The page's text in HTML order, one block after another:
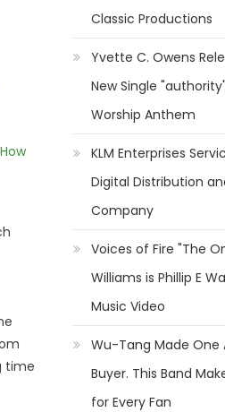
time
Classic Productions
Yvette C. Owens
New Single
Worship Anthem
KLM Enterprises
Digital Distribution
Company
Voices of Fire "The
Williams is Phillip E
Music Video
Wu-Tang Made One
Buyer. This Band
for Every Fan